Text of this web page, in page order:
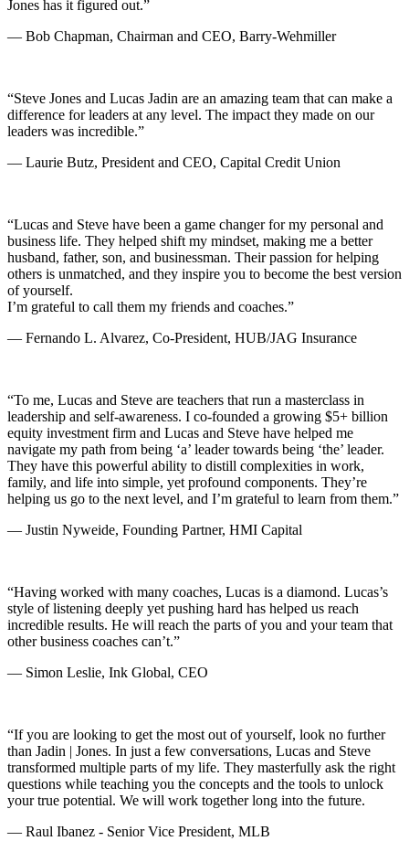
Jones has it figured out.”
— Bob Chapman, Chairman and CEO, Barry-Wehmiller
“Steve Jones and Lucas Jadin are an amazing team that can make a
difference for leaders at any level. The impact they made on our
leaders was incredible.”
— Laurie Butz, President and CEO, Capital Credit Union
“Lucas and Steve have been a game changer for my personal and
business life. They helped shift my mindset, making me a better
husband, father, son, and businessman. Their passion for helping
others is unmatched, and they inspire you to become the best version
of yourself.
I’m grateful to call them my friends and coaches.”
— Fernando L. Alvarez, Co-President, HUB/JAG Insurance
“To me, Lucas and Steve are teachers that run a masterclass in
leadership and self-awareness. I co-founded a growing $5+ billion
equity investment firm and Lucas and Steve have helped me
navigate my path from being ‘a’ leader towards being ‘the’ leader.
They have this powerful ability to distill complexities in work,
family, and life into simple, yet profound components. They’re
helping us go to the next level, and I’m grateful to learn from them.”
— Justin Nyweide, Founding Partner, HMI Capital
“Having worked with many coaches, Lucas is a diamond. Lucas’s
style of listening deeply yet pushing hard has helped us reach
incredible results. He will reach the parts of you and your team that
other business coaches can’t.”
— Simon Leslie, Ink Global, CEO
“If you are looking to get the most out of yourself, look no further
than Jadin | Jones. In just a few conversations, Lucas and Steve
transformed multiple parts of my life. They masterfully ask the right
questions while teaching you the concepts and the tools to unlock
your true potential. We will work together long into the future.
— Raul Ibanez - Senior Vice President, MLB